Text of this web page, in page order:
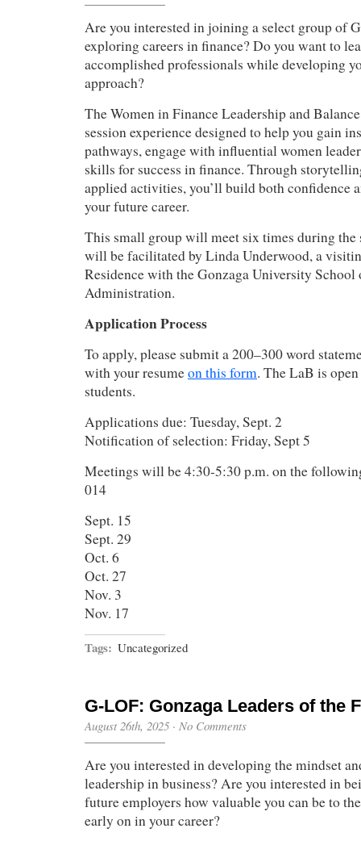
Are you interested in joining a select group of
exploring careers in finance? Do you want to
accomplished professionals while developing
approach?
The Women in Finance Leadership and
session experience designed to help you gain
pathways, engage with influential women
skills for success in finance. Through
applied activities, you’ll build both confidence
your future career.
This small group will meet six times during the
will be facilitated by Linda Underwood, a
Residence with the Gonzaga University School
Administration.
Application Process
To apply, please submit a 200–300 word
with your resumeon this form. The LaB is
students.
Applications due: Tuesday, Sept. 2
Notification of selection: Friday, Sept 5
Meetings will be 4:30-5:30 p.m. on the
014
Sept. 15
Sept. 29
Oct. 6
Oct. 27
Nov. 3
Nov. 17
Tags: Uncategorized
G-LOF: Gonzaga Leaders of the
August 26th, 2025 · No Comments
Are you interested in developing the mindset
leadership in business? Are you interested in
future employers how valuable you can be to
early on in your career?